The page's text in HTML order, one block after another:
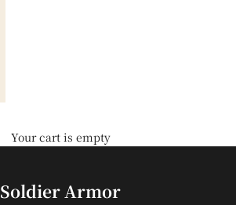
Your cart is empty
Soldier Armor